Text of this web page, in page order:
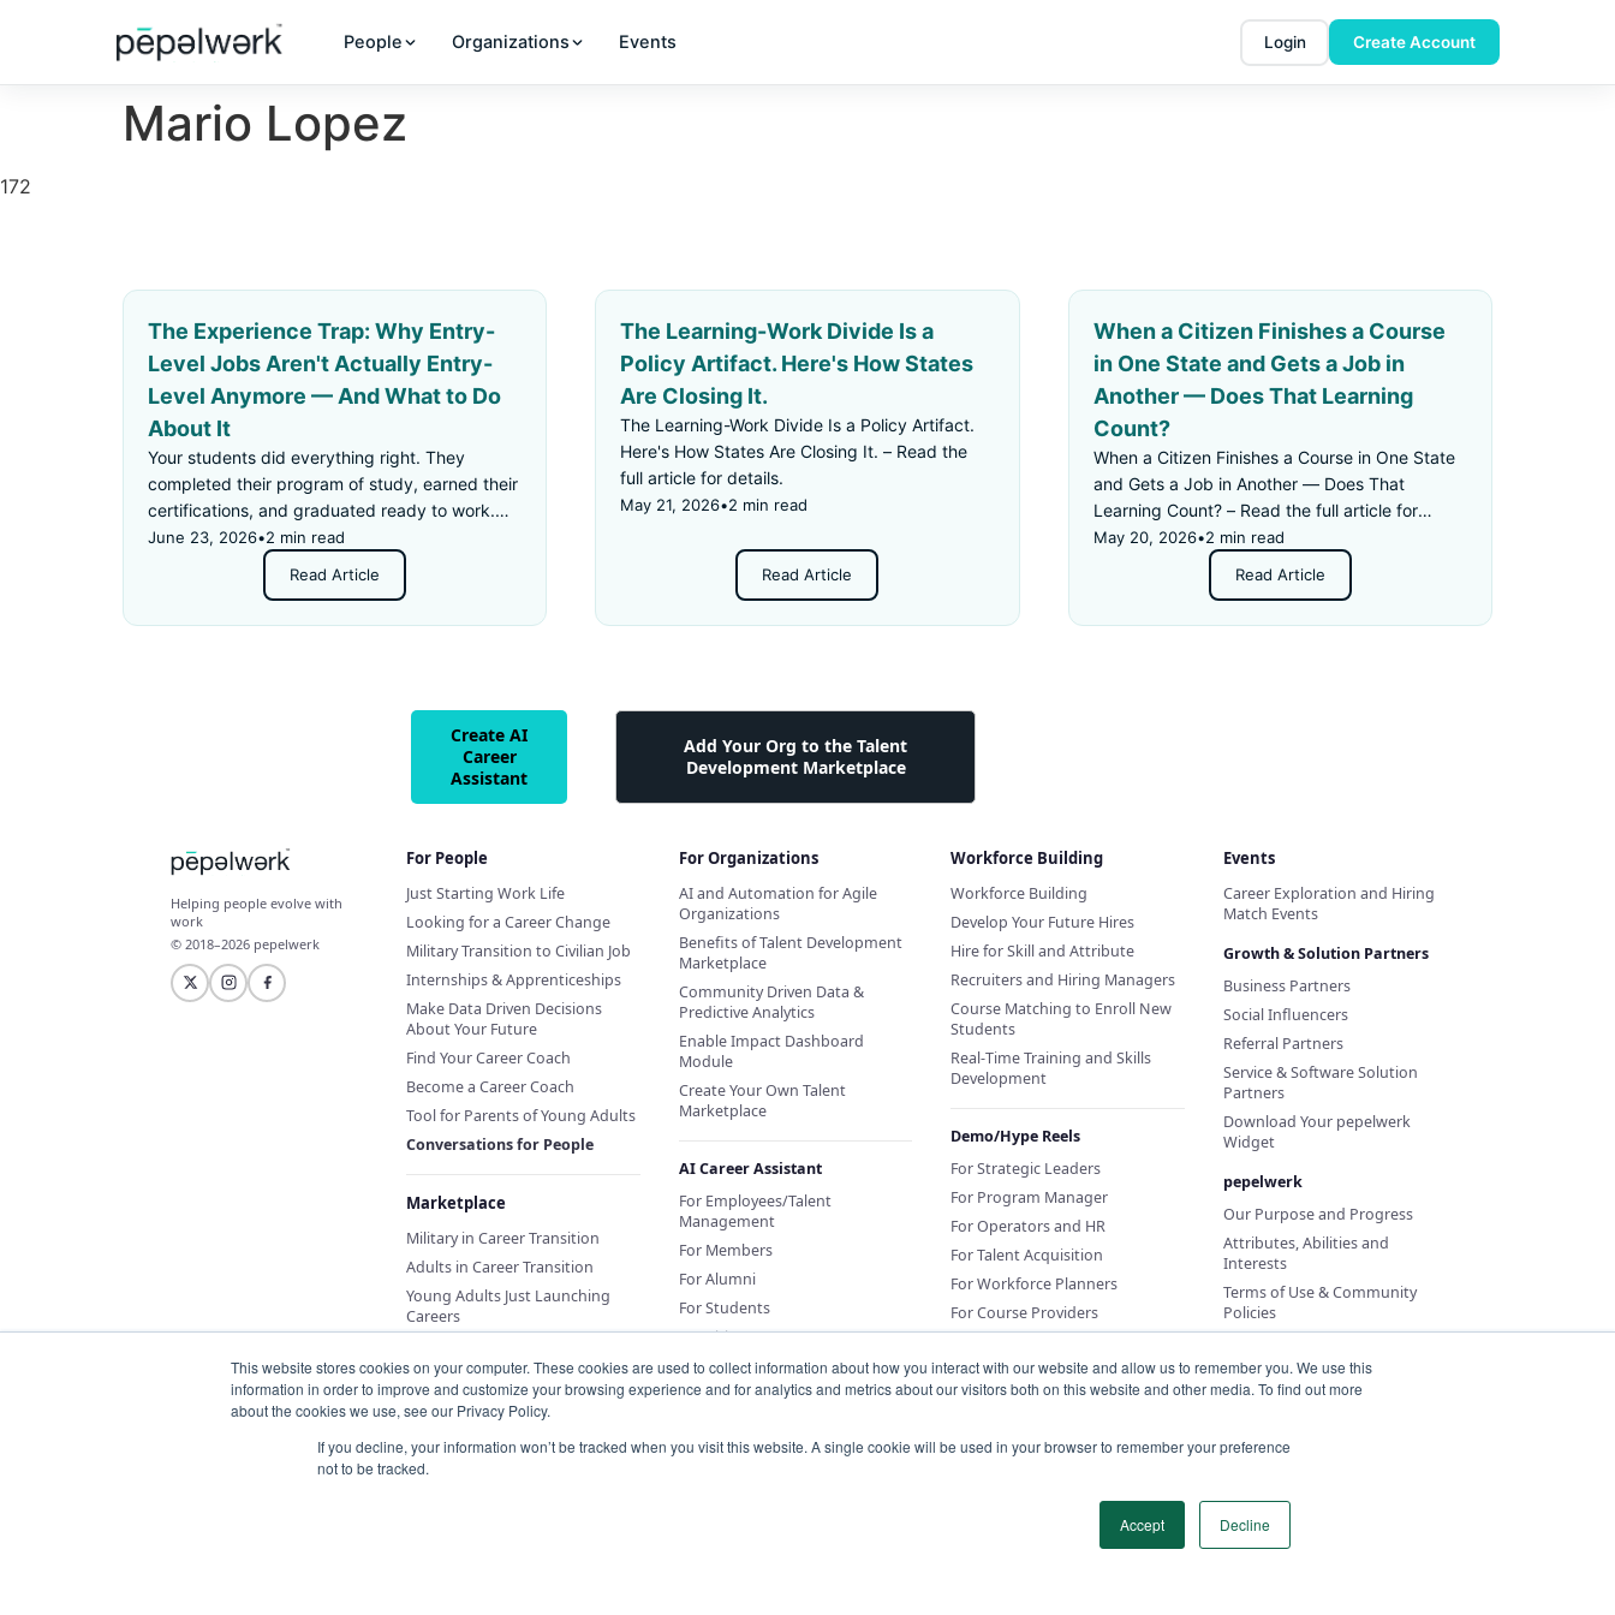
This website stores cookies on your computer. These cookies are used to collect information about how you interact with our website and allow us to remember you. We use this
information in order to improve and customize your browsing experience and for analytics and metrics about our visitors both on this website and other media. To find out more
about the cookies we use, see our Privacy Policy.
If you decline, your information won’t be tracked when you visit this website. A single cookie will be used in your browser to remember your preference
not to be tracked.
Accept Decline
People Organizations Events Login Create Account
Mario Lopez
172
The Experience Trap: Why Entry-
Level Jobs Aren't Actually Entry-
Level Anymore — And What to Do
About It
Your students did everything right. They
completed their program of study, earned their
certifications, and graduated ready to work.
Then they applied for an "entry-level" job —
and got rejected for not having enough
June 23, 2026•2 min read
Read Article
The Learning-Work Divide Is a
Policy Artifact. Here's How States
Are Closing It.
The Learning-Work Divide Is a Policy Artifact.
Here's How States Are Closing It. – Read the
full article for details.
May 21, 2026•2 min read
Read Article
When a Citizen Finishes a Course
in One State and Gets a Job in
Another — Does That Learning
Count?
When a Citizen Finishes a Course in One State
and Gets a Job in Another — Does That
Learning Count? – Read the full article for
details.
May 20, 2026•2 min read
Read Article
Create AI
Career
Assistant
Add Your Org to the Talent
Development Marketplace
Helping people evolve with
work
© 2018–2026 pepelwerk
For People
Just Starting Work Life
Looking for a Career Change
Military Transition to Civilian Job
Internships & Apprenticeships
Make Data Driven Decisions
About Your Future
Find Your Career Coach
Become a Career Coach
Tool for Parents of Young Adults
Conversations for People
Marketplace
Military in Career Transition
Adults in Career Transition
Young Adults Just Launching
Careers
For Organizations
AI and Automation for Agile
Organizations
Benefits of Talent Development
Marketplace
Community Driven Data &
Predictive Analytics
Enable Impact Dashboard
Module
Create Your Own Talent
Marketplace
AI Career Assistant
For Employees/Talent
Management
For Members
For Alumni
For Students
For Citizens
Sponsor an AI Career Assistant
Conversations for
Workforce Building
Workforce Building
Develop Your Future Hires
Hire for Skill and Attribute
Recruiters and Hiring Managers
Course Matching to Enroll New
Students
Real-Time Training and Skills
Development
Demo/Hype Reels
For Strategic Leaders
For Program Manager
For Operators and HR
For Talent Acquisition
For Workforce Planners
For Course Providers
Events
Career Exploration and Hiring
Match Events
Growth & Solution Partners
Business Partners
Social Influencers
Referral Partners
Service & Software Solution
Partners
Download Your pepelwerk
Widget
pepelwerk
Our Purpose and Progress
Attributes, Abilities and
Interests
Terms of Use & Community
Policies